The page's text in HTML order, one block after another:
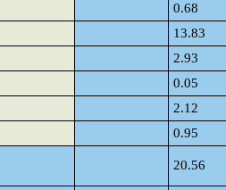
0.68
13.83
2.93
0.05
2.12
0.95
20.56